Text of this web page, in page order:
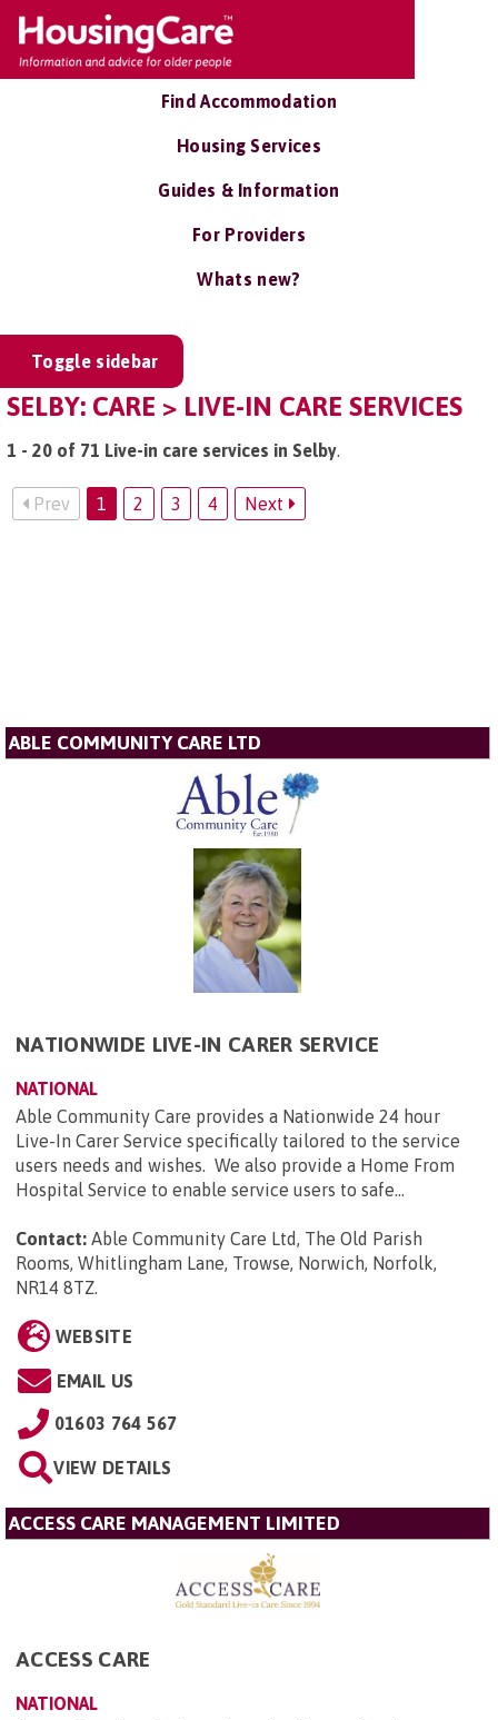
Find Accommodation
Housing Services
Guides & Information
For Providers
Whats new?
Toggle sidebar
SELBY: CARE > LIVE-IN CARE SERVICES
1 - 20 of 71 Live-in care services in Selby.
Prev 1 2 3 4 Next
ABLE COMMUNITY CARE LTD
NATIONWIDE LIVE-IN CARER SERVICE
NATIONAL
Able Community Care provides a Nationwide 24 hour
Live-In Carer Service specifically tailored to the service
users needs and wishes. We also provide a Home From
Hospital Service to enable service users to safe...
Contact: Able Community Care Ltd, The Old Parish
Rooms, Whitlingham Lane, Trowse, Norwich, Norfolk,
NR14 8TZ.
WEBSITE
EMAIL US
01603 764 567
VIEW DETAILS
ACCESS CARE MANAGEMENT LIMITED
ACCESS CARE
NATIONAL